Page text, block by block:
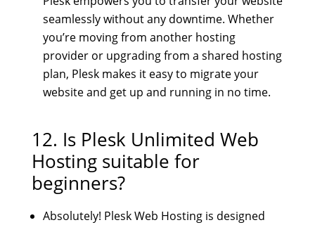
seamlessly without any downtime. Whether
you’re moving from another hosting
provider or upgrading from a shared hosting
plan, Plesk makes it easy to migrate your
website and get up and running in no time.
12. Is Plesk Unlimited Web
Hostingsuitable for
beginners?
Absolutely! Plesk Web Hosting is designed